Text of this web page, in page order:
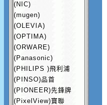
(NIC)
(mugen)
(OLEVIA)
(OPTIMA)
(ORWARE)
(Panasonic)
(PHILIPS )飛利浦
(PINSO)品首
(PIONEER)先鋒牌
(PixelView)寶聯